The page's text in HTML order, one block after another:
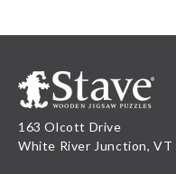
163 Olcott Drive
White River Junction, VT